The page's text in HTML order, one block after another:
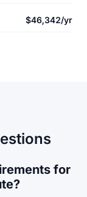
$46,342/yr
for